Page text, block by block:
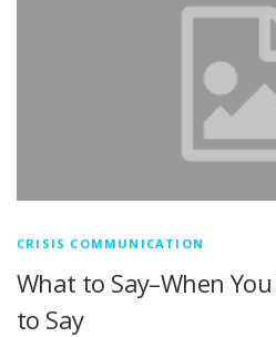
CRISIS COMMUNICATION
What to Say–When
to Say